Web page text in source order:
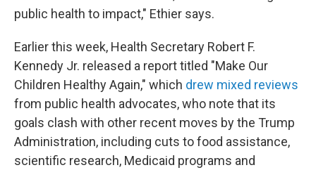
public health to impact," Ethier says.
Earlier this week, Health Secretary Robert F.
Kennedy Jr. released a report titled "Make Our
Children Healthy Again," which drew mixed reviews
from public health advocates, who note that its
goals clash with other recent moves by the Trump
Administration, including cuts to food assistance,
scientific research, Medicaid programs and